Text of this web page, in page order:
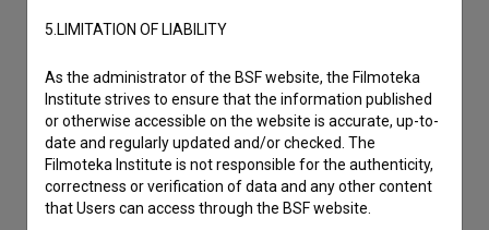
Contact the editors
If you need to get in touch with the editors of The Slovenian
Film Database, please use the form below. We will be happy
to hear from you.
I have a question
Reporting an error
5.LIMITATION OF LIABILITY
As the administrator of the BSF website, the Filmoteka
Institute strives to ensure that the information published
or otherwise accessible on the website is accurate, up-to-
date and regularly updated and/or checked. The
Filmoteka Institute is not responsible for the authenticity,
correctness or verification of data and any other content
that Users can access through the BSF website.